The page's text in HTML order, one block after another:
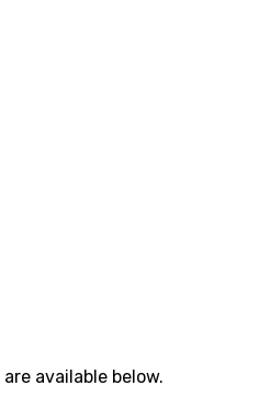
available below.